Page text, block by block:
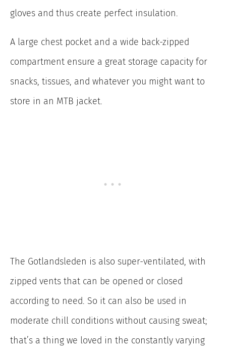
gloves and thus create perfect insulation.
A large chest pocket and a wide back-zipped
compartment ensure a great storage capacity for
snacks, tissues, and whatever you might want to
store in an MTB jacket.
The Gotlandsleden is also super-ventilated, with
zipped vents that can be opened or closed
according to need. So it can also be used in
moderate chill conditions without causing sweat;
that’s a thing we loved in the constantly varying